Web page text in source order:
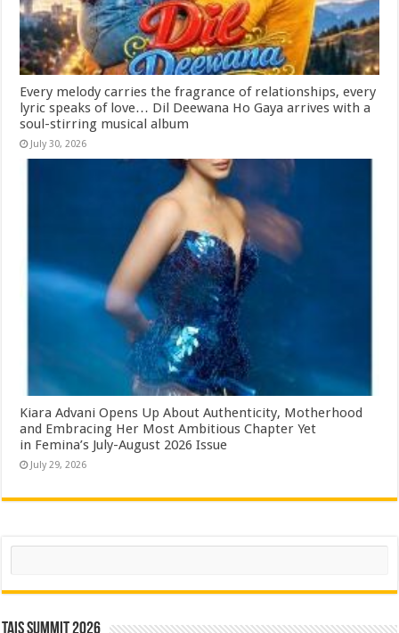
Every melody carries the fragrance of relationships, every
lyric speaks of love… Dil Deewana Ho Gaya arrives with a
soul-stirring musical album
July 30, 2026
Kiara Advani Opens Up About Authenticity, Motherhood
and Embracing Her Most Ambitious Chapter Yet
in Femina’s July-August 2026 Issue
July 29, 2026
Search